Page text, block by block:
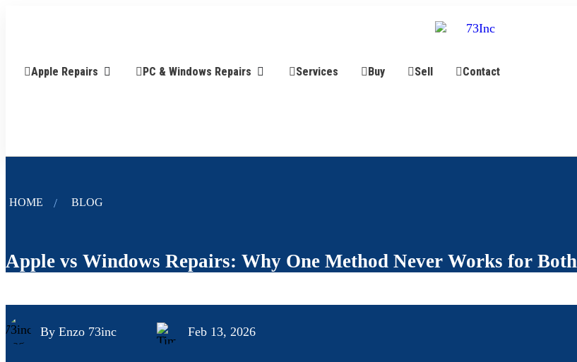
Apple Repairs PC & Windows Repairs Services Buy Sell Contact
HOME BLOG
Apple vs Windows Repairs: Why One Method Never Works for Both
By Enzo 73inc Feb 13, 2026